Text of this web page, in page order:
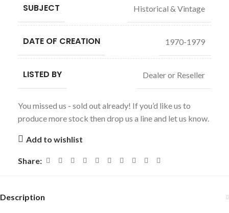
SUBJECT Historical & Vintage
DATE OF CREATION 1970-1979
LISTED BY Dealer or Reseller
You missed us - sold out already! If you’d like us to
produce more stock then drop us a line and let us know.
Add to wishlist
Share:
Description